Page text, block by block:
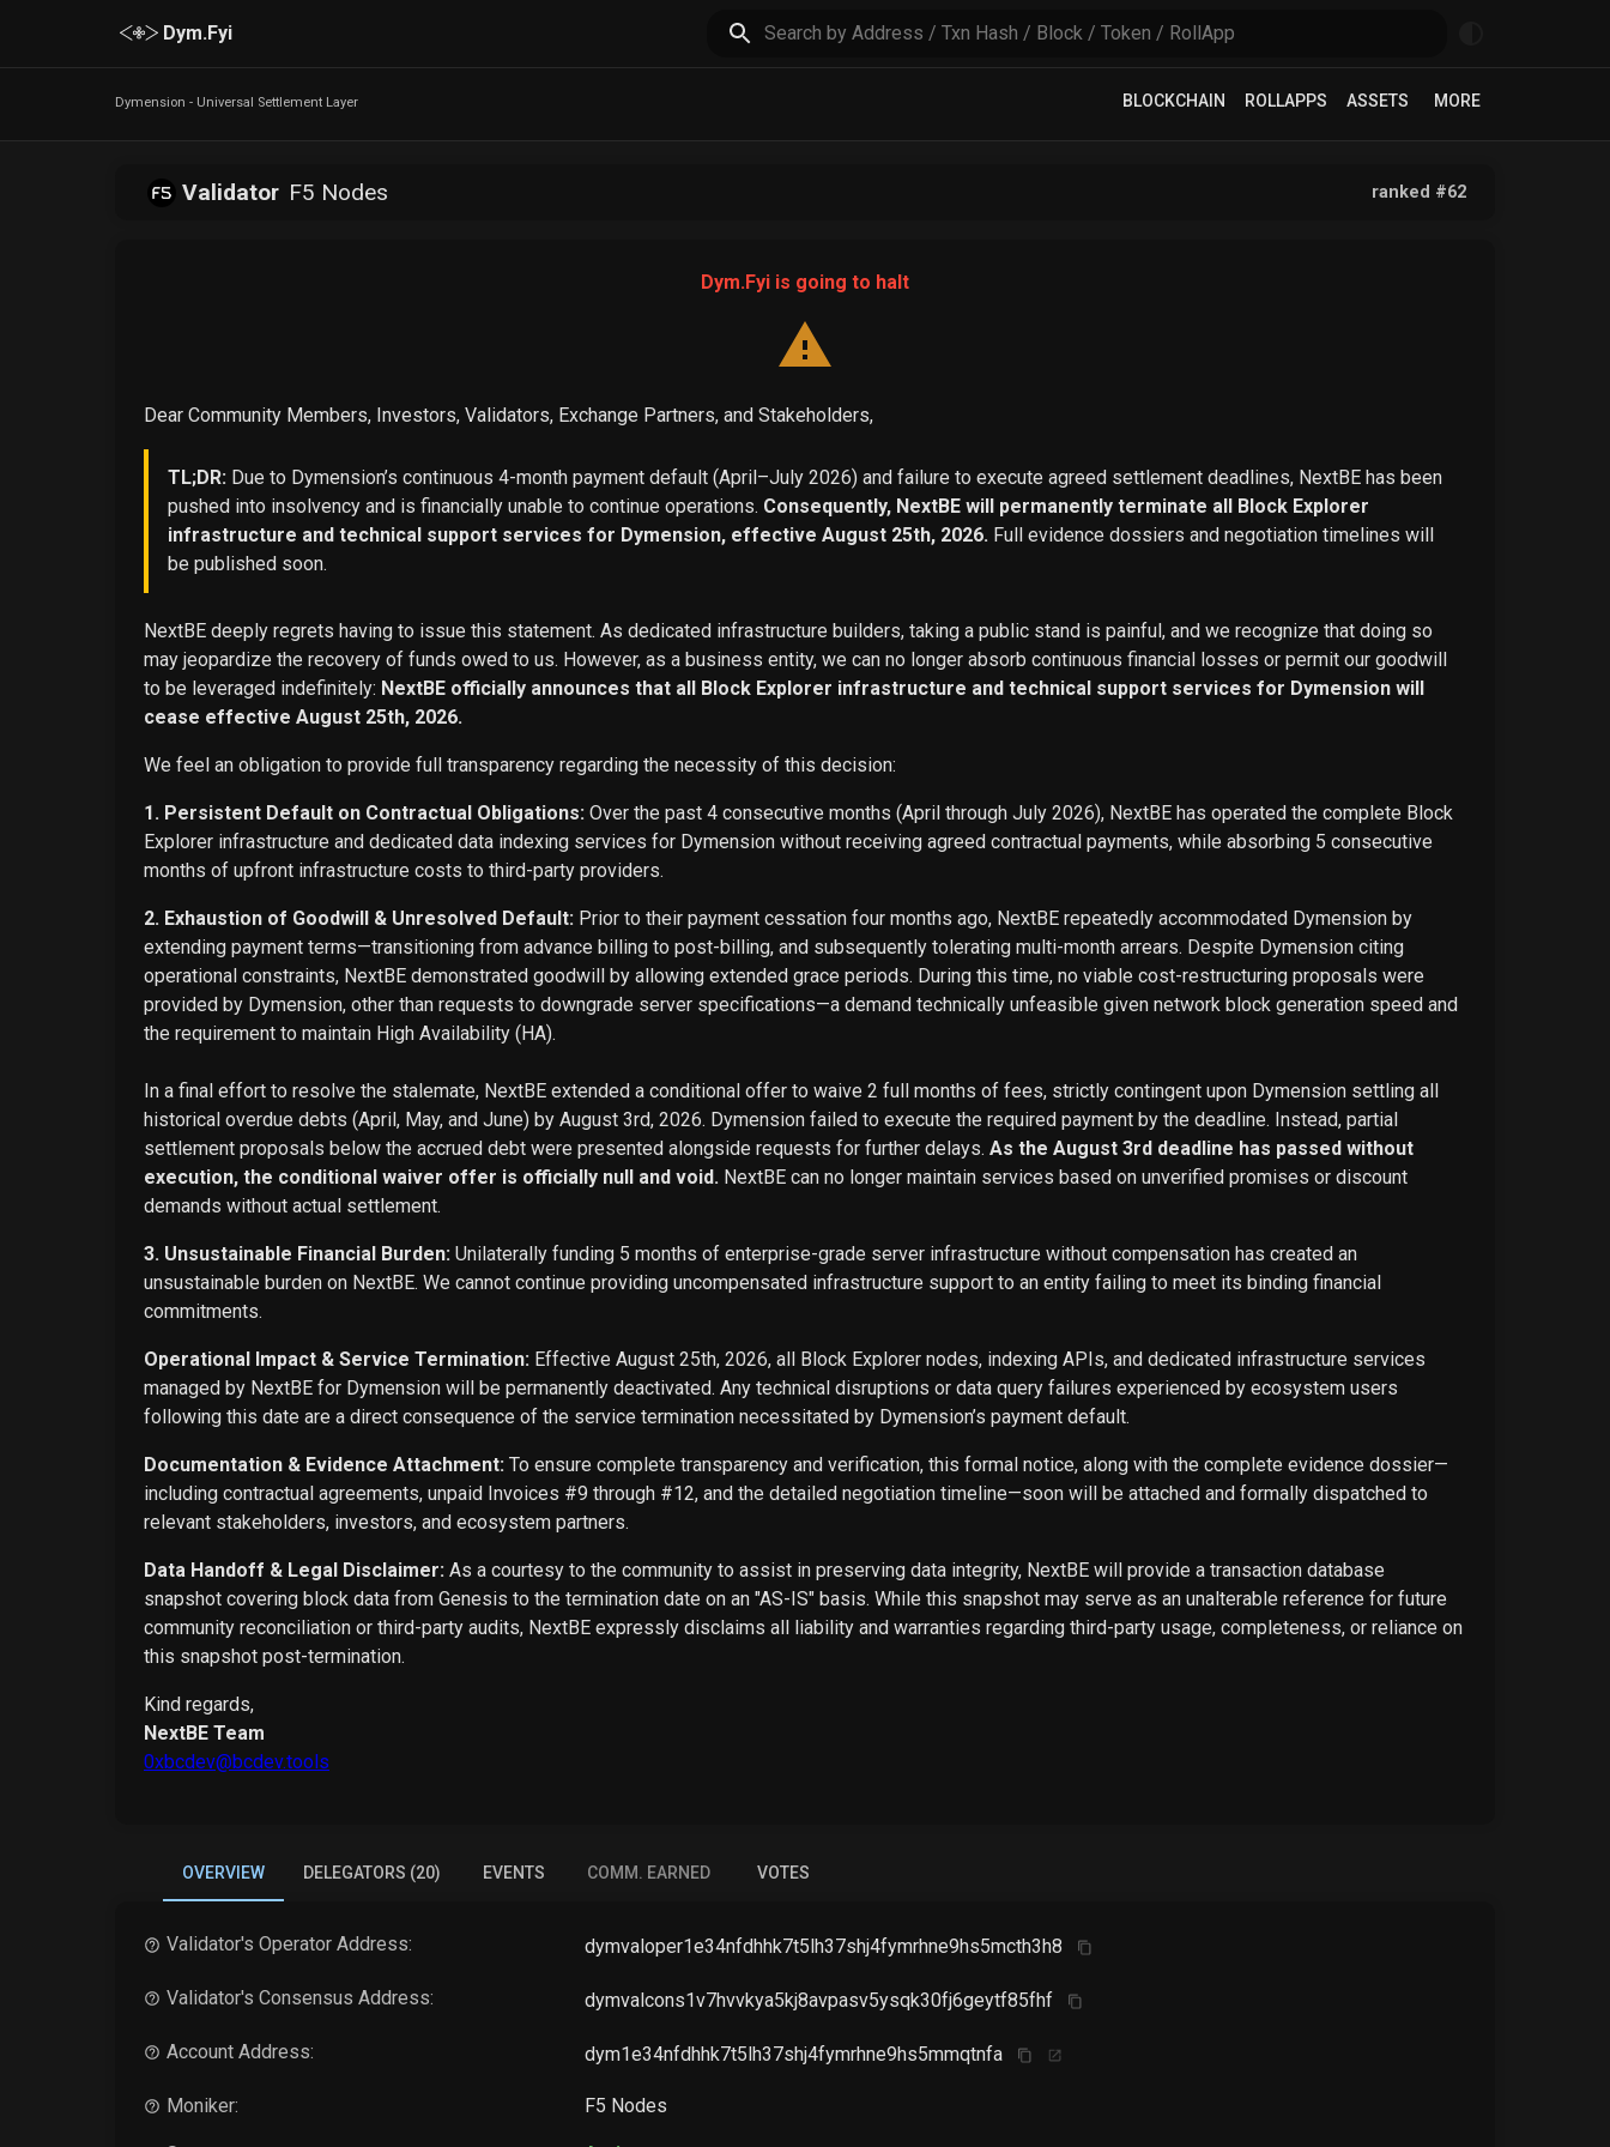
Dym.Fyi
Dymension - Universal Settlement Layer BLOCKCHAIN ROLLAPPS ASSETS MORE
Validator F5 Nodes ranked #62
Dym.Fyi is going to halt
Dear Community Members, Investors, Validators, Exchange Partners, and Stakeholders,
TL;DR: Due to Dymension’s continuous 4-month payment default (April–July 2026) and failure to execute agreed settlement deadlines, NextBE has been
pushed into insolvency and is financially unable to continue operations. Consequently, NextBE will permanently terminate all Block Explorer
infrastructure and technical support services for Dymension, effective August 25th, 2026. Full evidence dossiers and negotiation timelines will
be published soon.
NextBE deeply regrets having to issue this statement. As dedicated infrastructure builders, taking a public stand is painful, and we recognize that doing so
may jeopardize the recovery of funds owed to us. However, as a business entity, we can no longer absorb continuous financial losses or permit our goodwill
to be leveraged indefinitely: NextBE officially announces that all Block Explorer infrastructure and technical support services for Dymension will
cease effective August 25th, 2026.
We feel an obligation to provide full transparency regarding the necessity of this decision:
1. Persistent Default on Contractual Obligations: Over the past 4 consecutive months (April through July 2026), NextBE has operated the complete Block
Explorer infrastructure and dedicated data indexing services for Dymension without receiving agreed contractual payments, while absorbing 5 consecutive
months of upfront infrastructure costs to third-party providers.
2. Exhaustion of Goodwill & Unresolved Default: Prior to their payment cessation four months ago, NextBE repeatedly accommodated Dymension by
extending payment terms—transitioning from advance billing to post-billing, and subsequently tolerating multi-month arrears. Despite Dymension citing
operational constraints, NextBE demonstrated goodwill by allowing extended grace periods. During this time, no viable cost-restructuring proposals were
provided by Dymension, other than requests to downgrade server specifications—a demand technically unfeasible given network block generation speed and
the requirement to maintain High Availability (HA).
In a final effort to resolve the stalemate, NextBE extended a conditional offer to waive 2 full months of fees, strictly contingent upon Dymension settling all
historical overdue debts (April, May, and June) by August 3rd, 2026. Dymension failed to execute the required payment by the deadline. Instead, partial
settlement proposals below the accrued debt were presented alongside requests for further delays. As the August 3rd deadline has passed without
execution, the conditional waiver offer is officially null and void. NextBE can no longer maintain services based on unverified promises or discount
demands without actual settlement.
3. Unsustainable Financial Burden: Unilaterally funding 5 months of enterprise-grade server infrastructure without compensation has created an
unsustainable burden on NextBE. We cannot continue providing uncompensated infrastructure support to an entity failing to meet its binding financial
commitments.
Operational Impact & Service Termination: Effective August 25th, 2026, all Block Explorer nodes, indexing APIs, and dedicated infrastructure services
managed by NextBE for Dymension will be permanently deactivated. Any technical disruptions or data query failures experienced by ecosystem users
following this date are a direct consequence of the service termination necessitated by Dymension’s payment default.
Documentation & Evidence Attachment: To ensure complete transparency and verification, this formal notice, along with the complete evidence dossier—
including contractual agreements, unpaid Invoices #9 through #12, and the detailed negotiation timeline—soon will be attached and formally dispatched to
relevant stakeholders, investors, and ecosystem partners.
Data Handoff & Legal Disclaimer: As a courtesy to the community to assist in preserving data integrity, NextBE will provide a transaction database
snapshot covering block data from Genesis to the termination date on an "AS-IS" basis. While this snapshot may serve as an unalterable reference for future
community reconciliation or third-party audits, NextBE expressly disclaims all liability and warranties regarding third-party usage, completeness, or reliance on
this snapshot post-termination.
Kind regards,
NextBE Team
0xbcdev@bcdev.tools
OVERVIEW DELEGATORS (20) EVENTS COMM. EARNED VOTES
Validator's Operator Address: dymvaloper1e34nfdhhk7t5lh37shj4fymrhne9hs5mcth3h8
Validator's Consensus Address: dymvalcons1v7hvvkya5kj8avpasv5ysqk30fj6geytf85fhf
Account Address: dym1e34nfdhhk7t5lh37shj4fymrhne9hs5mmqtnfa
Moniker: F5 Nodes